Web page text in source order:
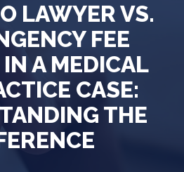
LAWYER VS.
FEE
A MEDICAL
CASE:
THE